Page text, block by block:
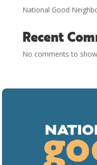
National Good
Recent
No comments to